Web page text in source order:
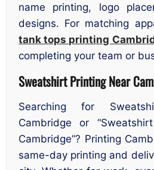
name printing, logo
designs. For matching
tank tops printing
completing your team or
Sweatshirt Printing Near
Searching for
Cambridge or
Cambridge”? Printing
same-day printing and